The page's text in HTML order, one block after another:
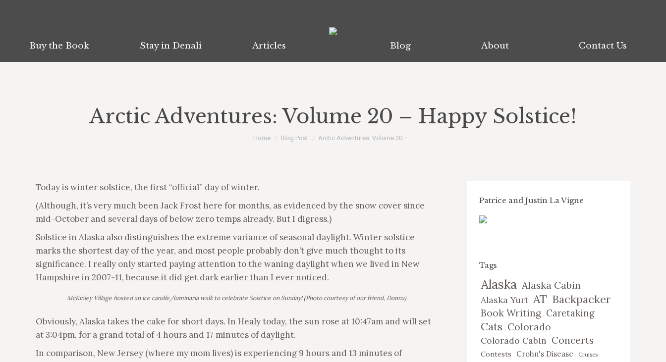
Buy the Book Stay in Denali Articles Blog About Contact Us
Arctic Adventures: Volume 20 – Happy Solstice!
You are here:
Home Blog Post Arctic Adventures: Volume 20 –…
Today is winter solstice, the first “official” day of winter.
(Although, it’s very much been Jack Frost here for months, as evidenced by the snow cover since
mid-October and several days of below zero temps already. But I digress.)
Solstice in Alaska also distinguishes the extreme variance of seasonal daylight. Winter solstice
marks the shortest day of the year, and most people probably don’t give much thought to its
significance. I really only started paying attention to the waning daylight when we lived in New
Hampshire in 2007-11, because it did get dark earlier than I ever noticed.
McKinley Village hosted an ice candle/luminaria walk to celebrate Solstice on Sunday! (Photo courtesy of our friend, Donna)
Obviously, Alaska takes the cake for short days. In Healy today, the sun rose at 10:47am and will set
at 3:04pm, for a grand total of 4 hours and 17 minutes of daylight.
In comparison, New Jersey (where my mom lives) is experiencing 9 hours and 13 minutes of
Patrice and Justin La Vigne
Tags
Alaska Alaska Cabin
Alaska Yurt AT Backpacker
Book Writing Caretaking
Cats Colorado
Colorado Cabin Concerts
Contests Crohn's Disease Cruises